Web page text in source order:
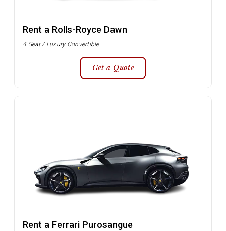
Rent a Rolls-Royce Dawn
4 Seat / Luxury Convertible
Get a Quote
Rent a Ferrari Purosangue